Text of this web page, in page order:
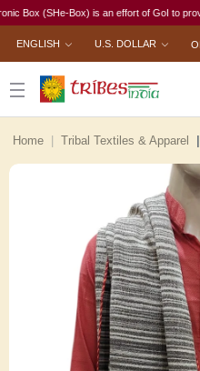
(SHe-Box) is an effort of GoI to
ENGLISH U.S. DOLLAR
Home Tribal Textiles & Apparel